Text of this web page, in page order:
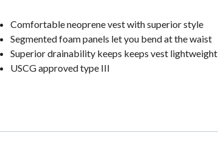
Comfortable neoprene vest with superior style
Segmented foam panels let you bend at the waist
Superior drainability keeps keeps vest lightweight
USCG approved type III